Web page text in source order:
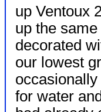
up Ventoux
up the
decorated
our lowest
for water